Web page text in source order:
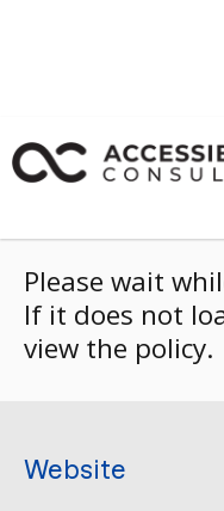
Please wait
If it does not
view the policy.
Website